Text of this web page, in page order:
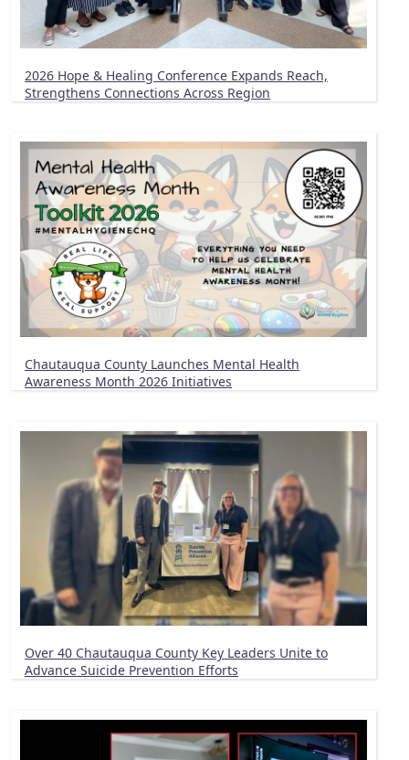
2026 Hope & Healing Conference Expands Reach,
Strengthens Connections Across Region
Chautauqua County Launches Mental Health
Awareness Month 2026 Initiatives
Over 40 Chautauqua County Key Leaders Unite to
Advance Suicide Prevention Efforts